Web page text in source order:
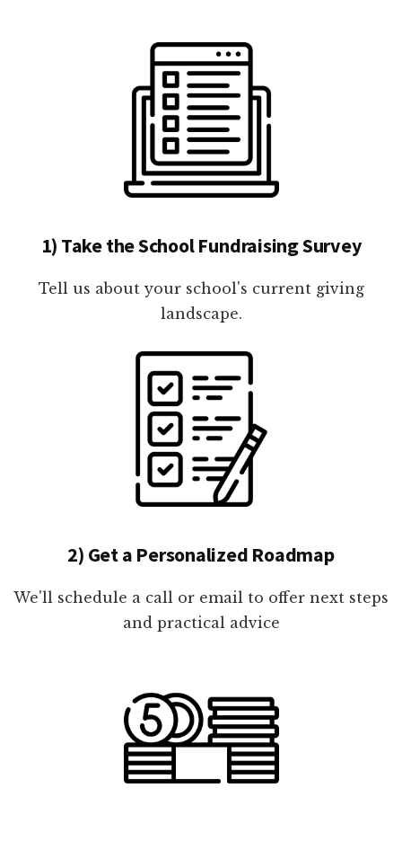
1) Take the School Fundraising Survey
Tell us about your school's current giving
landscape.
2) Get a Personalized Roadmap
We'll schedule a call or email to offer next steps
and practical advice